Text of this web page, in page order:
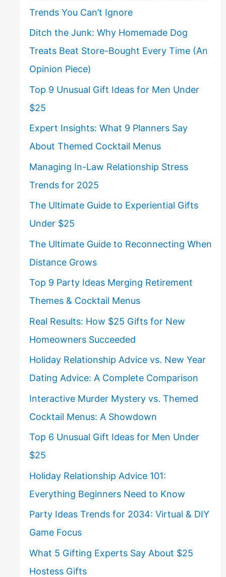
Trends You Can’t Ignore
Ditch the Junk: Why Homemade Dog
Treats Beat Store-Bought Every Time (An
Opinion Piece)
Top 9 Unusual Gift Ideas for Men Under
$25
Expert Insights: What 9 Planners Say
About Themed Cocktail Menus
Managing In-Law Relationship Stress
Trends for 2025
The Ultimate Guide to Experiential Gifts
Under $25
The Ultimate Guide to Reconnecting When
Distance Grows
Top 9 Party Ideas Merging Retirement
Themes & Cocktail Menus
Real Results: How $25 Gifts for New
Homeowners Succeeded
Holiday Relationship Advice vs. New Year
Dating Advice: A Complete Comparison
Interactive Murder Mystery vs. Themed
Cocktail Menus: A Showdown
Top 6 Unusual Gift Ideas for Men Under
$25
Holiday Relationship Advice 101:
Everything Beginners Need to Know
Party Ideas Trends for 2034: Virtual & DIY
Game Focus
What 5 Gifting Experts Say About $25
Hostess Gifts